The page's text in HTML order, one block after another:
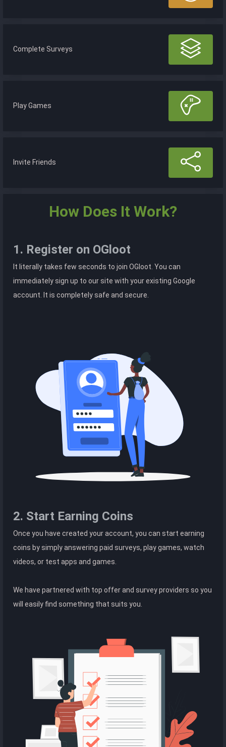
Complete Surveys
Play Games
Invite Friends
How Does It Work?
1. Register on OGloot
It literally takes few seconds to join OGloot. You can
immediately sign up to our site with your existing Google
account. It is completely safe and secure.
2. Start Earning Coins
Once you have created your account, you can start earning
coins by simply answering paid surveys, play games, watch
videos, or test apps and games.
We have partnered with top offer and survey providers so you
will easily find something that suits you.